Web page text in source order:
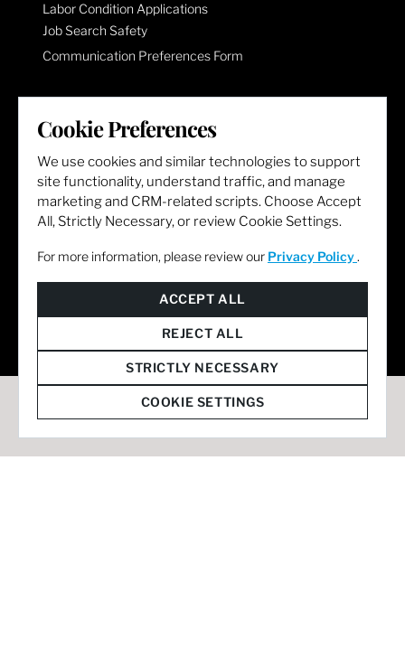
Labor Condition Applications
Job Search Safety
Communication Preferences Form
LET'S GET SOCIAL
Cookie Preferences
We use cookies and similar technologies to support
site functionality, understand traffic, and manage
marketing and CRM-related scripts. Choose Accept
All, Strictly Necessary, or review Cookie Settings.
For more information, please review our Privacy Policy .